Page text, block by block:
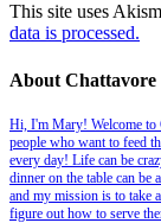
This site uses
data is processed.
About Chattavore
Hi, I'm Mary! Welcome to
people who want to feed
every day! Life can be
dinner on the table can be
and my mission is to take
figure out how to serve